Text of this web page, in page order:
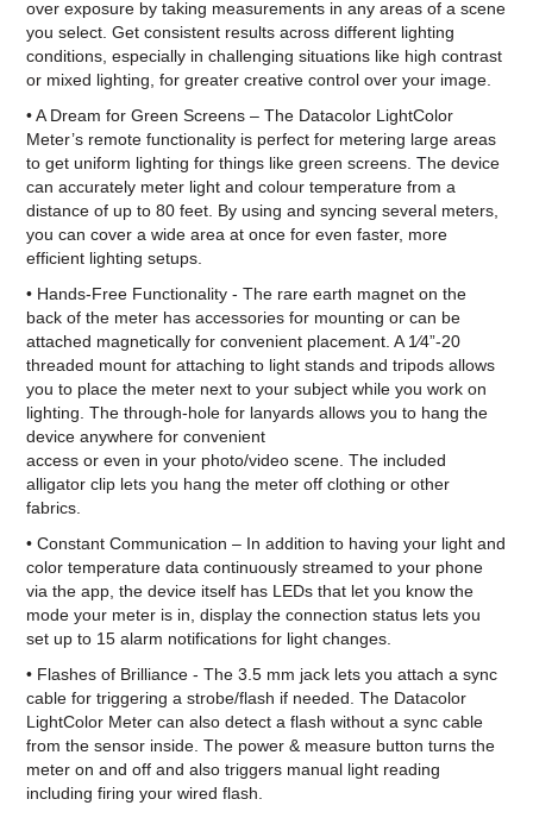
over exposure by taking measurements in any areas of a scene
you select. Get consistent results across different lighting
conditions, especially in challenging situations like high contrast
or mixed lighting, for greater creative control over your image.
• A Dream for Green Screens – The Datacolor LightColor
Meter’s remote functionality is perfect for metering large areas
to get uniform lighting for things like green screens. The device
can accurately meter light and colour temperature from a
distance of up to 80 feet. By using and syncing several meters,
you can cover a wide area at once for even faster, more
efficient lighting setups.
• Hands-Free Functionality - The rare earth magnet on the
back of the meter has accessories for mounting or can be
attached magnetically for convenient placement. A 1⁄4”-20
threaded mount for attaching to light stands and tripods allows
you to place the meter next to your subject while you work on
lighting. The through-hole for lanyards allows you to hang the
device anywhere for convenient
access or even in your photo/video scene. The included
alligator clip lets you hang the meter off clothing or other
fabrics.
• Constant Communication – In addition to having your light and
color temperature data continuously streamed to your phone
via the app, the device itself has LEDs that let you know the
mode your meter is in, display the connection status lets you
set up to 15 alarm notifications for light changes.
• Flashes of Brilliance - The 3.5 mm jack lets you attach a sync
cable for triggering a strobe/flash if needed. The Datacolor
LightColor Meter can also detect a flash without a sync cable
from the sensor inside. The power & measure button turns the
meter on and off and also triggers manual light reading
including firing your wired flash.